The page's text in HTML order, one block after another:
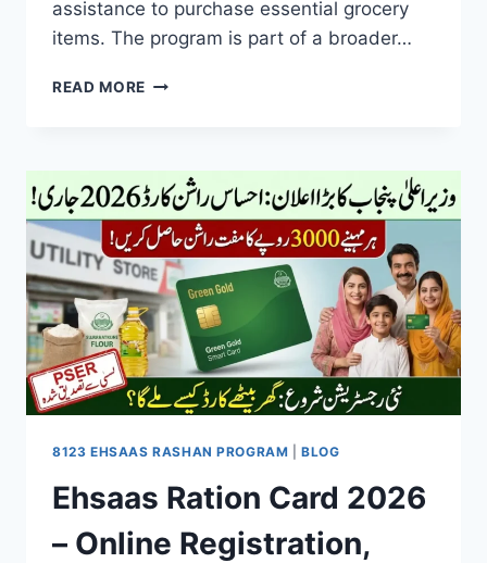
assistance to purchase essential grocery
items. The program is part of a broader…
READ MORE MARYAM
2026
FREE
MONTHLY
RASHAN,
ELIGIBILITY
RULES
&
CNIC
VERIFICATION
GUIDE
8123 EHSAAS RASHAN PROGRAM |BLOG
Ehsaas Ration Card 2026
– Online Registration,